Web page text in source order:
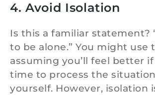
4. Avoid Isolation
Is this a familiar statement?
to be alone.” You might use
assuming you’ll feel better
time to process the
yourself. However, isolation